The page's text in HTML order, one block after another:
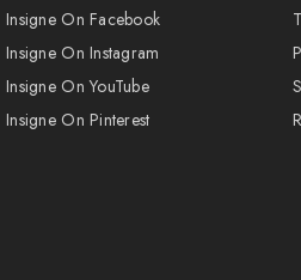
Insigne On Facebook
Insigne On Instagram
Insigne On YouTube
Insigne On Pinterest